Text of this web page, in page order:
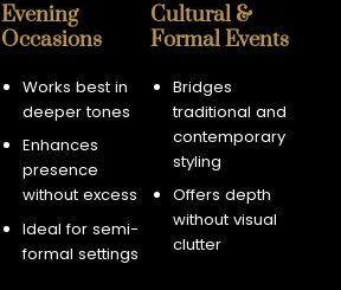
Evening
Occasions
Works best in
deeper tones
Enhances
presence
without excess
Ideal for semi-
formal settings
Cultural &
Formal Events
Bridges
traditional and
contemporary
styling
Offers depth
without visual
clutter